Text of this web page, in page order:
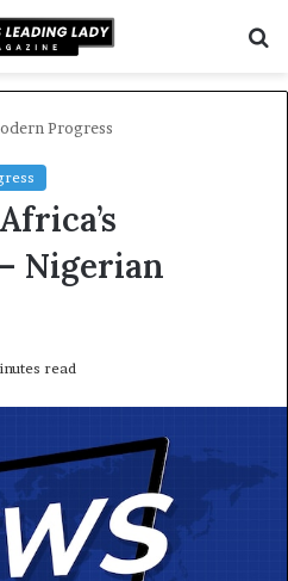
Progress
Nigerian
read